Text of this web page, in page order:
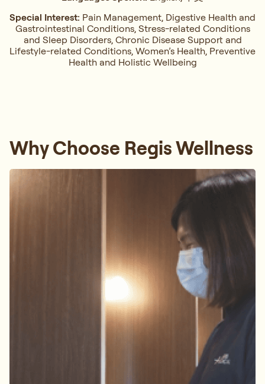
Special Interest: Pain Management, ⁠Digestive Health and
Gastrointestinal Conditions,⁠ Stress-related Conditions
and Sleep Disorders, ⁠Chronic Disease Support and
Lifestyle-related Conditions, Women’s Health, ⁠Preventive
Health and Holistic Wellbeing
Why Choose Regis Wellness